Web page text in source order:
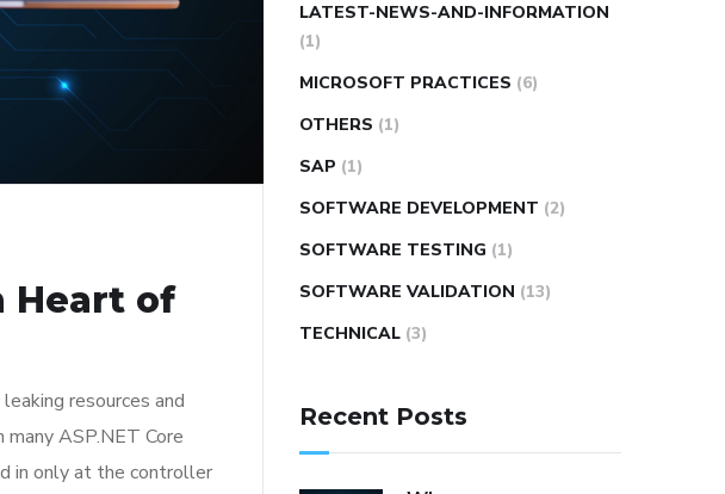
Heart of
resources and
ASP.NET Core
in only at the controller
LATEST-NEWS-AND-INFORMATION
(1)
MICROSOFT PRACTICES (6)
OTHERS (1)
SAP (1)
SOFTWARE DEVELOPMENT (2)
SOFTWARE TESTING (1)
SOFTWARE VALIDATION (13)
TECHNICAL (3)
Recent Posts